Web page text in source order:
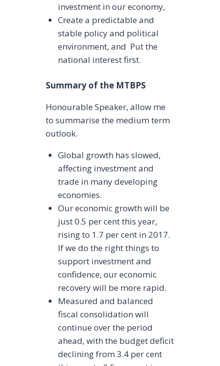
investment in our economy,
Create a predictable and
stable policy and political
environment, and Put the
national interest first.
Summary of the MTBPS
Honourable Speaker, allow me
to summarise the medium term
outlook.
Global growth has slowed,
affecting investment and
trade in many developing
economies.
Our economic growth will be
just 0.5 per cent this year,
rising to 1.7 per cent in 2017.
If we do the right things to
support investment and
confidence, our economic
recovery will be more rapid.
Measured and balanced
fiscal consolidation will
continue over the period
ahead, with the budget deficit
declining from 3.4 per cent